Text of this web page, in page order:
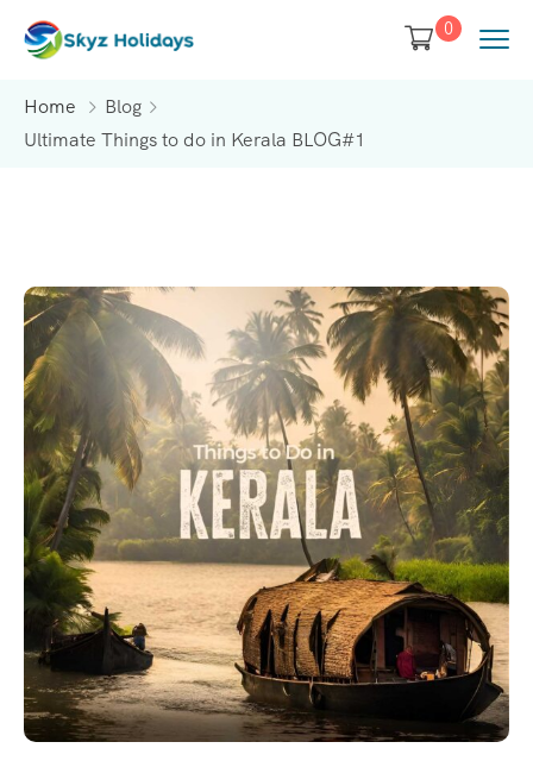
0
Home
Blog
Ultimate Things to do in Kerala BLOG#1